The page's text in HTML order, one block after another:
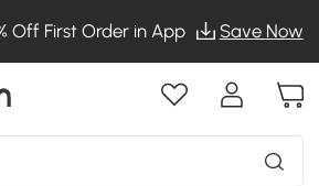
Off First Order in App Save Now